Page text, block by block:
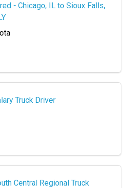
- Chicago, IL to Sioux Falls,
Truck Driver
Central Regional Truck